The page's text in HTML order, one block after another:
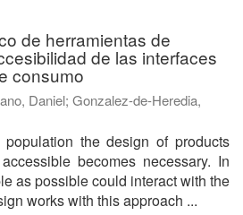
de herramientas de
de las interfaces
consumo
Daniel; Gonzalez-de-Heredia,
the design of products
becomes necessary. In
as possible could interact with the
works with this approach ...